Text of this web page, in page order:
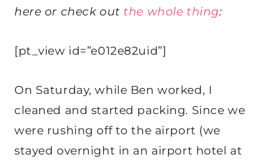
here or check out the whole thing:
[pt_view id=”e012e82uid”]
On Saturday, while Ben worked, I
cleaned and started packing. Since we
were rushing off to the airport (we
stayed overnight in an airport hotel at